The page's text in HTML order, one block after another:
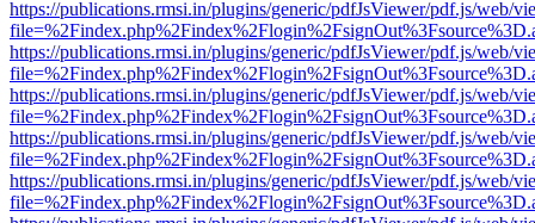
https://publications.rmsi.in/plugins/generic/pdfJsViewer/pdf.js/web/
https://publications.rmsi.in/plugins/generic/pdfJsViewer/pdf.js/web/
https://publications.rmsi.in/plugins/generic/pdfJsViewer/pdf.js/web/
https://publications.rmsi.in/plugins/generic/pdfJsViewer/pdf.js/web/
https://publications.rmsi.in/plugins/generic/pdfJsViewer/pdf.js/web/